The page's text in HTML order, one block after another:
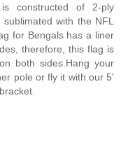
constructed of 2-ply
with the NFL
for Bengals has a liner
therefore, this flag is
both sides.Hang your
pole or fly it with our 5'